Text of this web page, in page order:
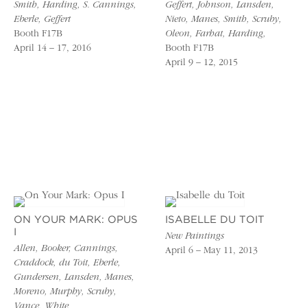
Smith, Harding, S. Cannings,
Eberle, Geffert
Booth F17B
April 14 – 17, 2016
Geffert, Johnson, Lansden,
Nieto, Manes, Smith, Scruby,
Oleon, Farhat, Harding,
Booth F17B
April 9 – 12, 2015
ON YOUR MARK: OPUS
Allen, Booker, Cannings,
Craddock, du Toit, Eberle,
Gundersen, Lansden, Manes,
Moreno, Murphy, Scruby,
ISABELLE DU TOIT
New Paintings
April 6 – May 11, 2013